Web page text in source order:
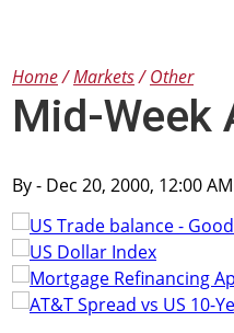
Home Markets Other
Mid-Week
By- Dec 20, 2000, 12:00 AM